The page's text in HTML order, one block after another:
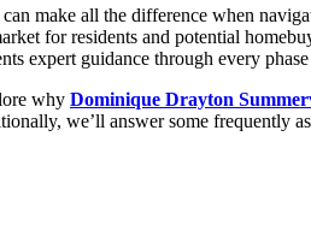
make all the difference when
for residents and potential
expert guidance through every
why Dominique Drayton
we’ll answer some frequently